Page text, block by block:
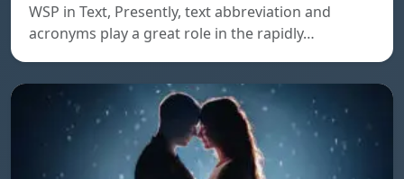
WSP in Text, Presently, text abbreviation and
acronyms play a great role in the rapidly…